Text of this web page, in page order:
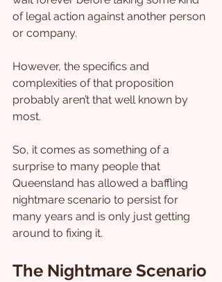
of legal action against another person
or company.
However, the specifics and
complexities of that proposition
probably aren’t that well known by
most.
So, it comes as something of a
surprise to many people that
Queensland has allowed a baffling
nightmare scenario to persist for
many years and is only just getting
around to fixing it.
The Nightmare Scenario